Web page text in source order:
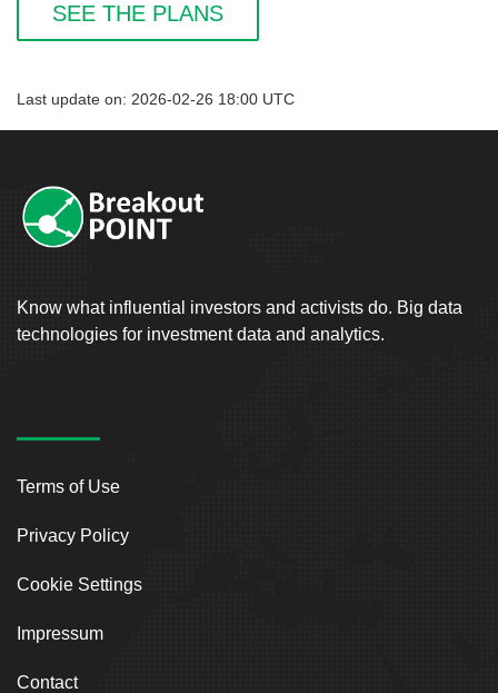
SEE THE PLANS
Last update on: 2026-02-26 18:00 UTC
Know what influential investors and activists do. Big data
technologies for investment data and analytics.
Terms of Use
Privacy Policy
Cookie Settings
Impressum
Contact